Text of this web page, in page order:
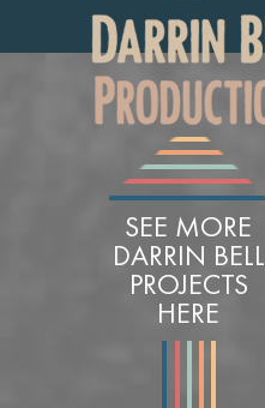
SEE MORE
DARRIN BELL
PROJECTS
HERE